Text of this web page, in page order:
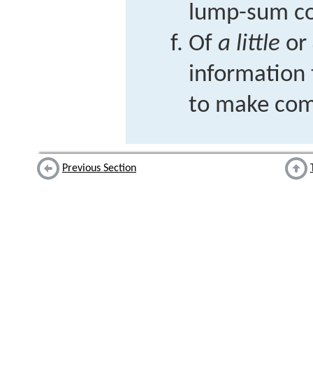
lump-sum
Of a little or
information
to make
Previous Section